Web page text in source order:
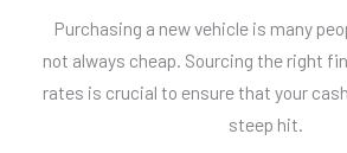
Purchasing a new vehicle is many
not always cheap. Sourcing the right
rates is crucial to ensure that your
steep hit.